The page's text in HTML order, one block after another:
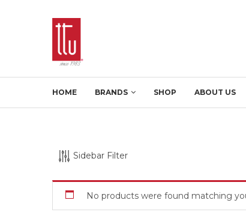
HOME BRANDS SHOP ABOUT US
Sidebar Filter
No products were found matching